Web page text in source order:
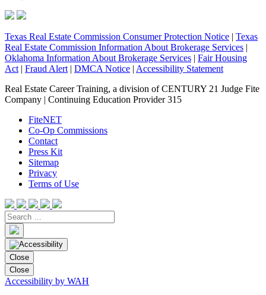
Texas Real Estate Commission Consumer Protection Notice | Texas
Real Estate Commission Information About Brokerage Services |
Oklahoma Information About Brokerage Services | Fair Housing
Act | Fraud Alert | DMCA Notice | Accessibility Statement
Real Estate Career Training, a division of CENTURY 21 Judge Fite
Company | Continuing Education Provider 315
FiteNET
Co-Op Commissions
Contact
Press Kit
Sitemap
Privacy
Terms of Use
Close
Close
Accessibility by WAH